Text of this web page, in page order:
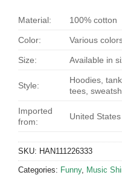
Material: 100% cotton
Color: Various
Size: Available in
Style:
Hoodies,
tees,
Imported
from:
United States
SKU: HAN111226333
Categories: Funny, Music